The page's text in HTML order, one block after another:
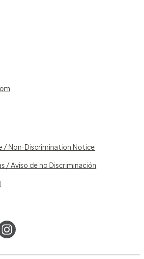
/ Non-Discrimination Notice
/ Aviso de no Discriminación